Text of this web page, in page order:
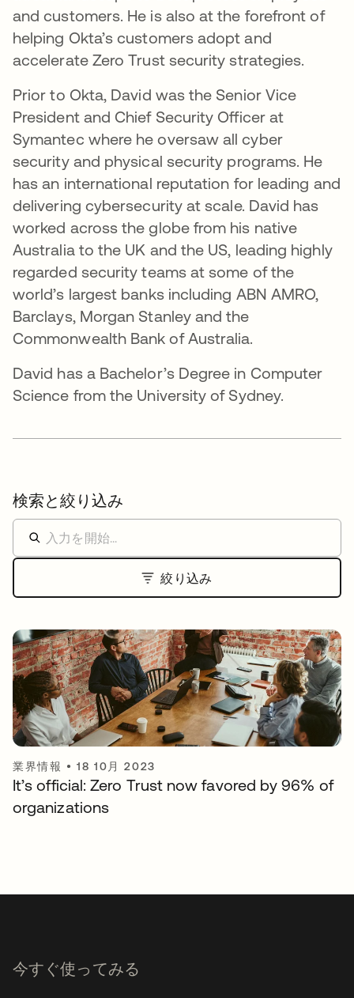
and customers. He is also at the forefront of
helping Okta’s customers adopt and
accelerate Zero Trust security strategies.
Prior to Okta, David was the Senior Vice
President and Chief Security Officer at
Symantec where he oversaw all cyber
security and physical security programs. He
has an international reputation for leading and
delivering cybersecurity at scale. David has
worked across the globe from his native
Australia to the UK and the US, leading highly
regarded security teams at some of the
world’s largest banks including ABN AMRO,
Barclays, Morgan Stanley and the
Commonwealth Bank of Australia.
David has a Bachelor’s Degree in Computer
Science from the University of Sydney.
検索と絞り込み
絞り込み
業界情報 •18 10月 2023
It’s official: Zero Trust now favored by 96% of
organizations
今すぐ使ってみる